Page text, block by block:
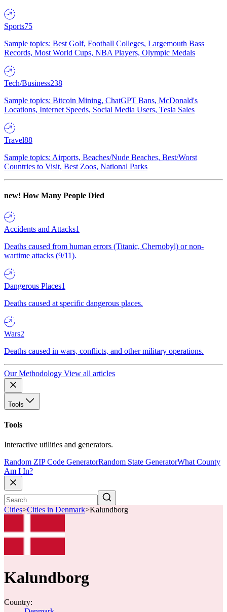
Sports75
Sample topics: Best Golf, Football Colleges, Largemouth Bass
Records, Most World Cups, NBA Players, Olympic Medals
Tech/Business238
Sample topics: Bitcoin Mining, ChatGPT Bans, McDonald's
Locations, Internet Speeds, Social Media Users, Tesla Sales
Travel88
Sample topics: Airports, Beaches/Nude Beaches, Best/Worst
Countries to Visit, Best Zoos, National Parks
new! How Many People Died
Accidents and Attacks1
Deaths caused from human errors (Titanic, Chernobyl) or non-
wartime attacks (9/11).
Dangerous Places1
Deaths caused at specific dangerous places.
Wars2
Deaths caused in wars, conflicts, and other military operations.
Our Methodology View all articles
Tools
Tools
Interactive utilities and generators.
Random ZIP Code GeneratorRandom State GeneratorWhat County
Am I In?
Cities>Cities in Denmark>Kalundborg
Kalundborg
Country: